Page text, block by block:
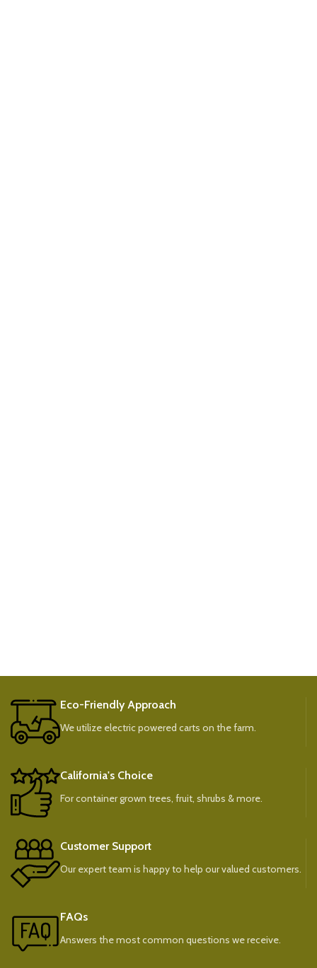
Eco-Friendly Approach
We utilize electric powered carts on the farm.
California's Choice
For container grown trees, fruit, shrubs & more.
Customer Support
Our expert team is happy to help our valued customers.
FAQs
Answers the most common questions we receive.